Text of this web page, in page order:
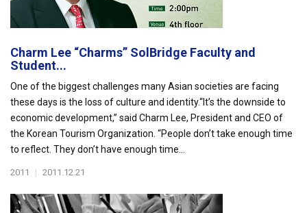
Charm Lee “Charms” SolBridge Faculty and
Student...
One of the biggest challenges many Asian societies are facing
these days is the loss of culture and identity.“It’s the downside to
economic development,” said Charm Lee, President and CEO of
the Korean Tourism Organization. “People don’t take enough time
to reflect. They don’t have enough time...
2011 | 2011.12.21